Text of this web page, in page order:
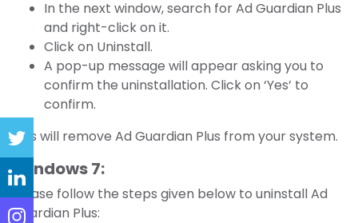
In the next window, search for Ad Guardian Plus
and right-click on it.
Click on Uninstall.
A pop-up message will appear asking you to
confirm the uninstallation. Click on ‘Yes’ to
confirm.
This will remove Ad Guardian Plus from your system.
Windows 7:
Please follow the steps given below to uninstall Ad
Guardian Plus: